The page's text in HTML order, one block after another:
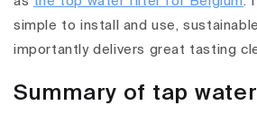
simple to install and use,
importantly delivers great tasting
Summary of tap